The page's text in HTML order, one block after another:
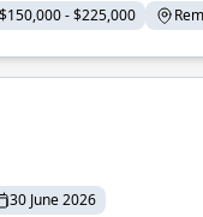
$150,000 - $225,000
30 June 2026